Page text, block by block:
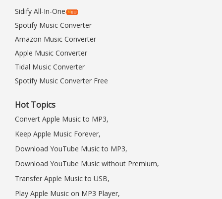
Sidify All-In-One
Spotify Music Converter
Amazon Music Converter
Apple Music Converter
Tidal Music Converter
Spotify Music Converter Free
Hot Topics
Convert Apple Music to MP3,
Keep Apple Music Forever,
Download YouTube Music to MP3,
Download YouTube Music without Premium,
Transfer Apple Music to USB,
Play Apple Music on MP3 Player,